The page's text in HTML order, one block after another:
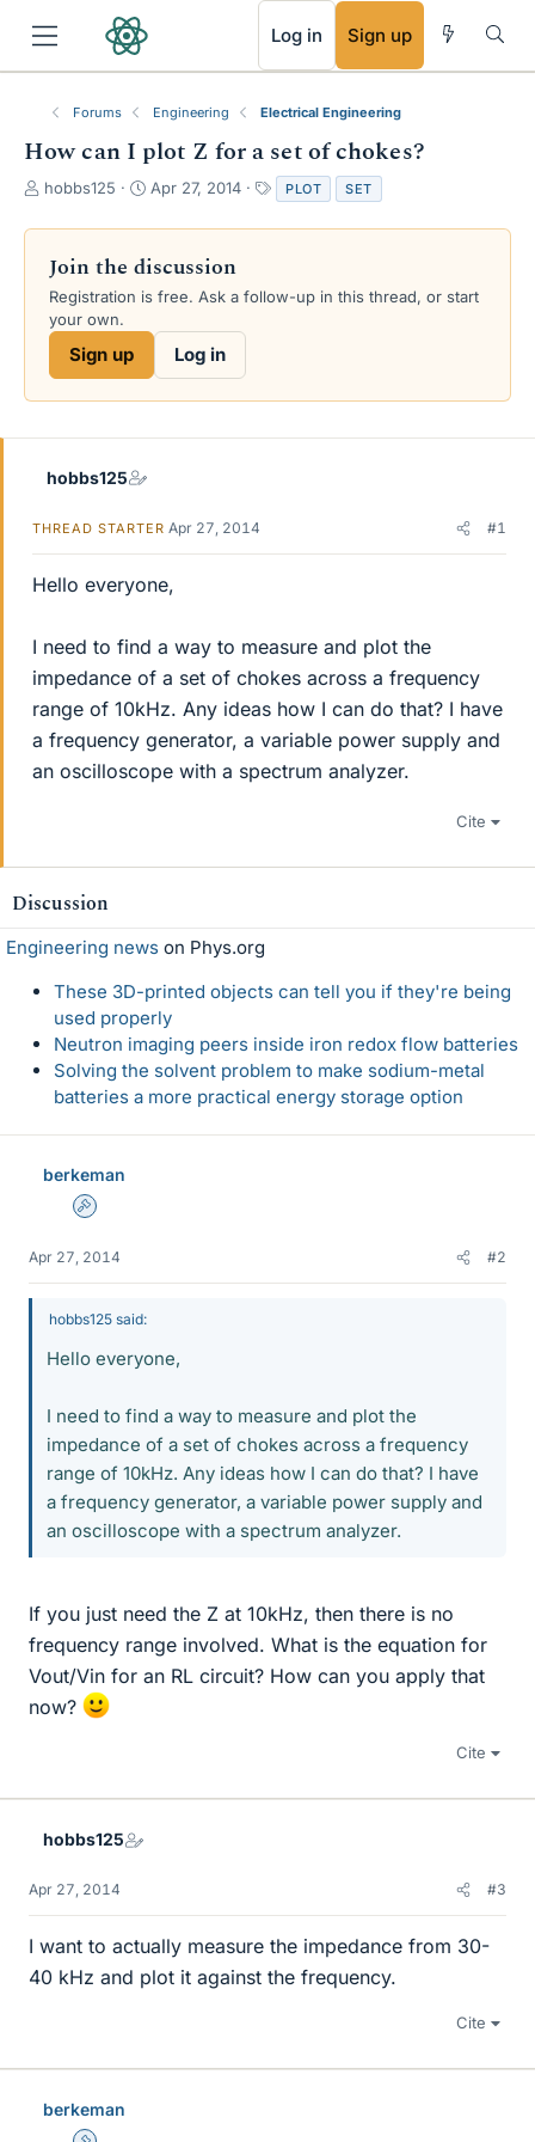
Log in Sign up
Forums Engineering Electrical Engineering
How can I plot Z for a set of chokes?
T
r
a
d
s
e
hobbs125
S
a
t
d
Apr 27, 2014
a
g
PLOT SET
Join the discussion
Registration is free. Ask a follow-up in this thread, or start
your own.
Sign up Log in
hobbs125
THREAD STARTER Apr 27, 2014 #1
Hello everyone,
I need to find a way to measure and plot the
impedance of a set of chokes across a frequency
range of 10kHz. Any ideas how I can do that? I have
a frequency generator, a variable power supply and
an oscilloscope with a spectrum analyzer.
Cite
Discussion
Engineering news on Phys.org
These 3D-printed objects can tell you if they're being
used properly
Neutron imaging peers inside iron redox flow batteries
Solving the solvent problem to make sodium-metal
batteries a more practical energy storage option
berkeman
Admin
Apr 27, 2014 #2
hobbs125 said:
Hello everyone,
I need to find a way to measure and plot the
impedance of a set of chokes across a frequency
range of 10kHz. Any ideas how I can do that? I have
a frequency generator, a variable power supply and
an oscilloscope with a spectrum analyzer.
If you just need the Z at 10kHz, then there is no
frequency range involved. What is the equation for
Vout/Vin for an RL circuit? How can you apply that
now?
Cite
hobbs125
Apr 27, 2014 #3
I want to actually measure the impedance from 30-
40 kHz and plot it against the frequency.
Cite
berkeman
RSS